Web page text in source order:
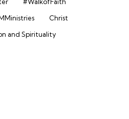
Christ
and Spirituality